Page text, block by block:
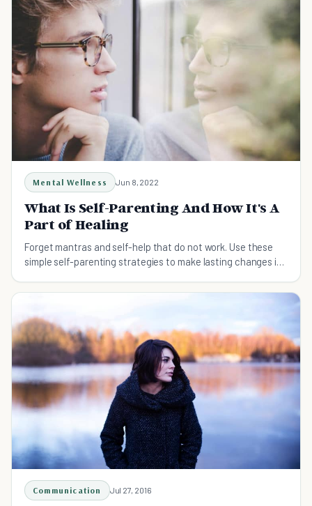
Mental Wellness Jun 8, 2022
What Is Self-Parenting And How It's A
Part of Healing
Forget mantras and self-help that do not work. Use these
simple self-parenting strategies to make lasting changes in
Communication Jul 27, 2016